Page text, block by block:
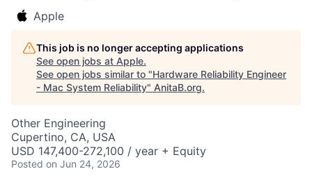
Apple
This job is no longer accepting applications
See open jobs at Apple.
See open jobs similar to "Hardware Reliability Engineer
- Mac System Reliability" AnitaB.org.
Other Engineering
Cupertino, CA, USA
USD 147,400-272,100 / year + Equity
Posted on Jun 24, 2026